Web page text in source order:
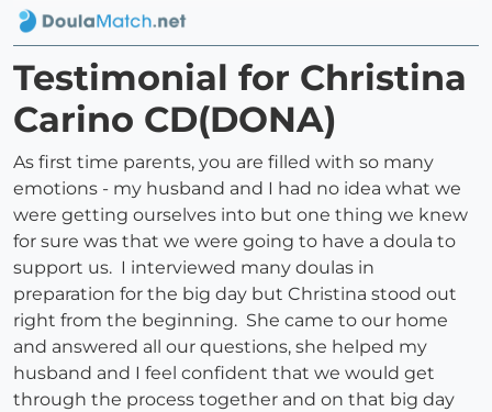
Testimonial for Christina
Carino CD(DONA)
As first time parents, you are filled with so many
emotions - my husband and I had no idea what we
were getting ourselves into but one thing we knew
for sure was that we were going to have a doula to
support us. I interviewed many doulas in
preparation for the big day but Christina stood out
right from the beginning. She came to our home
and answered all our questions, she helped my
husband and I feel confident that we would get
through the process together and on that big day